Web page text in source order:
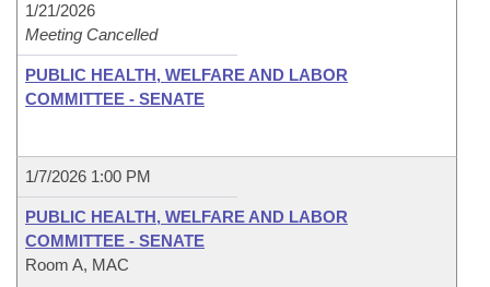
1/21/2026
Meeting Cancelled
PUBLIC HEALTH, WELFARE AND LABOR
COMMITTEE - SENATE
1/7/2026 1:00 PM
PUBLIC HEALTH, WELFARE AND LABOR
COMMITTEE - SENATE
Room A, MAC